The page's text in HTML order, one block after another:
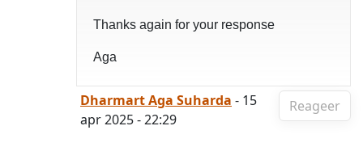
Thanks again for your response
Aga
Reageer
Dharmart Aga Suharda - 15
apr 2025 - 22:29